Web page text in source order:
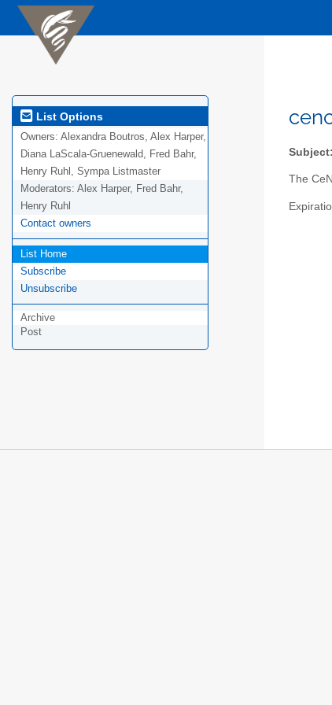
List Options
Owners: Alexandra Boutros, Alex Harper,
Diana LaScala-Gruenewald, Fred Bahr,
Henry Ruhl, Sympa Listmaster
Moderators: Alex Harper, Fred Bahr,
Henry Ruhl
Contact owners
List Home
Subscribe
Unsubscribe
Archive
Post
Subject:
The